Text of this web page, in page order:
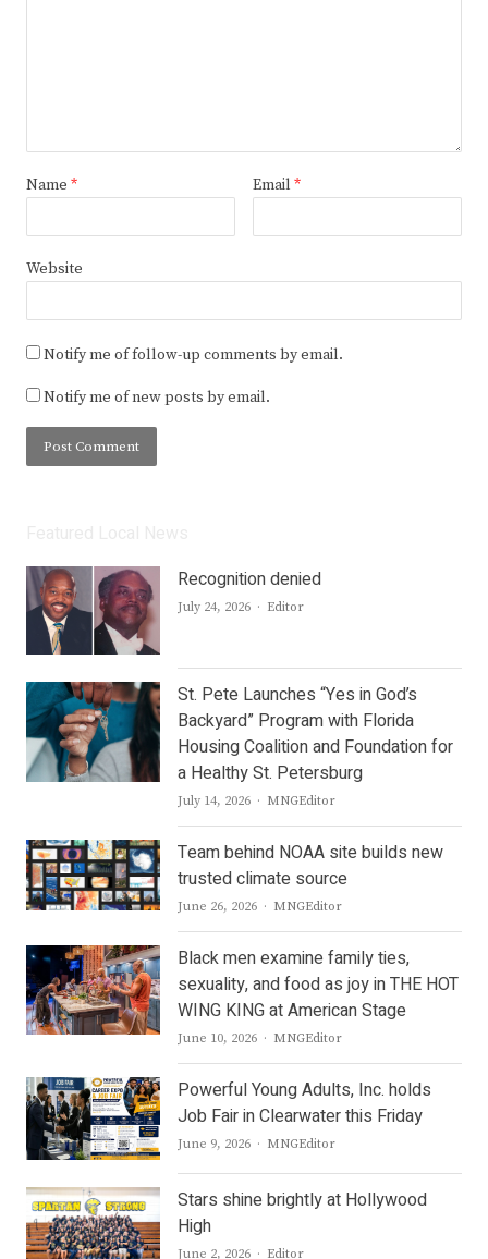
Name * Email *
Website
Notify me of follow-up comments by email.
Notify me of new posts by email.
Recognition denied
July 24, 2026 Author
Editor
St. Pete Launches “Yes in God’s
Backyard” Program with Florida
Housing Coalition and Foundation for
a Healthy St. Petersburg
July 14, 2026 Author
MNGEditor
Team behind NOAA site builds new
trusted climate source
June 26, 2026 Author
MNGEditor
Black men examine family ties,
sexuality, and food as joy in THE HOT
WING KING at American Stage
June 10, 2026 Author
MNGEditor
Powerful Young Adults, Inc. holds
Job Fair in Clearwater this Friday
June 9, 2026 Author
MNGEditor
Stars shine brightly at Hollywood
High
June 2, 2026 Author
Editor